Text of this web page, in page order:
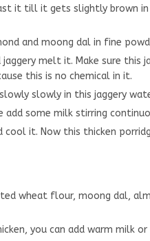
it till it gets slightly brown
and moong dal in fine
melt it. Make sure this
this is no chemical in it.
slowly in this jaggery
add some milk stirring
it. Now this thicken
wheat flour, moong dal,
you can add warm milk